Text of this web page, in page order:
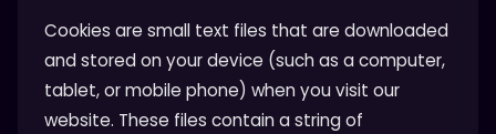
Cookies are small text files that are downloaded
and stored on your device (such as a computer,
tablet, or mobile phone) when you visit our
website. These files contain a string of